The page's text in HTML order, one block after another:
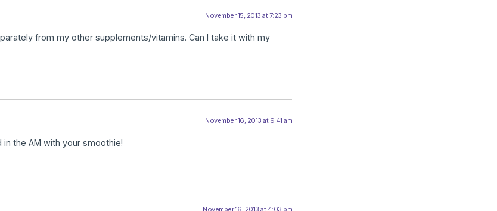
November 15, 2013 at 7:23 pm
from my other supplements/vitamins. Can I take it with my
November 16, 2013 at 9:41 am
the AM with your smoothie!
November 16, 2013 at 4:03 pm